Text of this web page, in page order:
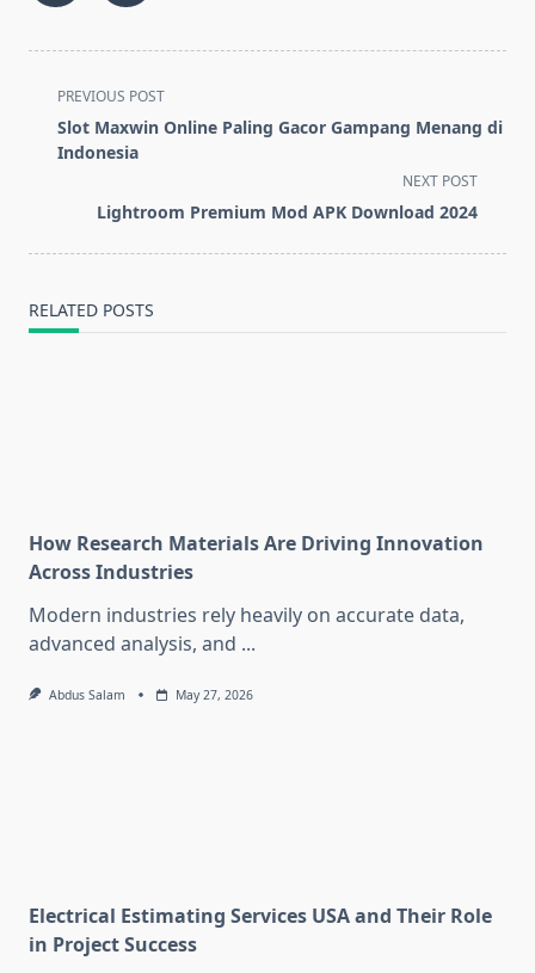
<span
class="nav-
subtitle
PREVIOUS POST
Slot Maxwin Online Paling Gacor Gampang Menang di
Indonesia
NEXT POST
Lightroom Premium Mod APK Download 2024
RELATED POSTS
How Research Materials Are Driving Innovation
Across Industries
Modern industries rely heavily on accurate data,
advanced analysis, and ...
Abdus Salam May 27, 2026
Electrical Estimating Services USA and Their Role
in Project Success